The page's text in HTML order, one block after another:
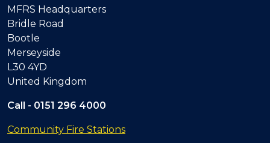
MFRS Headquarters
Bridle Road
Bootle
Merseyside
L30 4YD
United Kingdom
Call - 0151 296 4000
Community Fire Stations